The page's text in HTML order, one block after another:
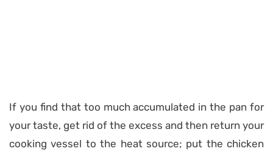
If you find that too much accumulated in the pan for
your taste, get rid of the excess and then return your
cooking vessel to the heat source; put the chicken